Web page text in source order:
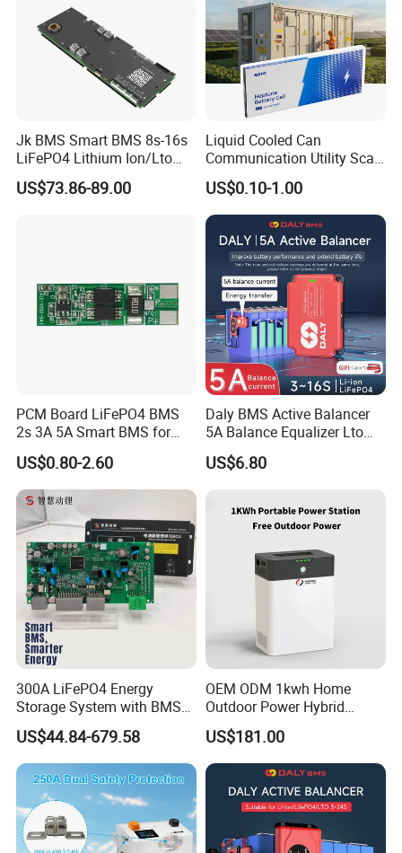
Jk BMS Smart BMS 8s-16s
LiFePO4 Lithium Ion/Lto
Battery 200A Active Balance
Can/RS485 Bluetooth
US$73.86-89.00
Liquid Cooled Can
Communication Utility Scale
10mwh 5mwh 20FT Lithium
Ion LiFePO4 Battery Energy
Storage Container System
US$0.10-1.00
PCM Board LiFePO4 BMS
2s 3A 5A Smart BMS for
Lithium Battery
US$0.80-2.60
Daly BMS Active Balancer
5A Balance Equalizer Lto
LiFePO4 Li-ion 3s 4s 6s 7s
8s 10s 12s 13s 14s 15s 16s
Storage Systems
US$6.80
300A LiFePO4 Energy
Storage System with BMS
for Solar Solutions
US$44.84-679.58
OEM ODM 1kwh Home
Outdoor Power Hybrid
Photovoltaic Energy Storage
Single Phase off Grid
System Solution
US$181.00